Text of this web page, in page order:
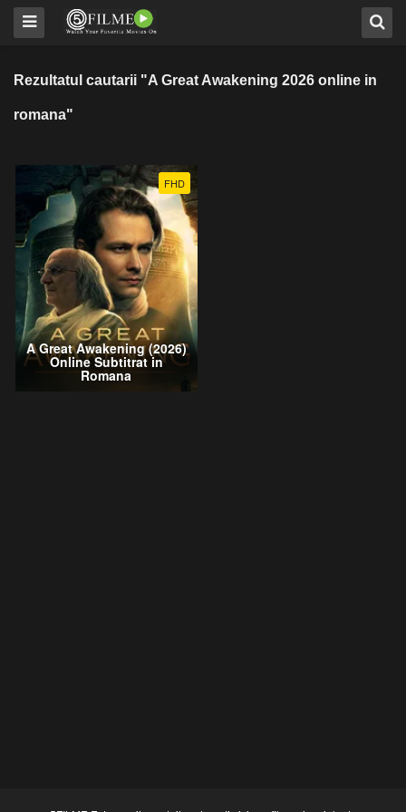
Rezultatul cautarii "A Great Awakening 2026 online in
romana"
FHD
A Great Awakening (2026)
Online Subtitrat in
Romana